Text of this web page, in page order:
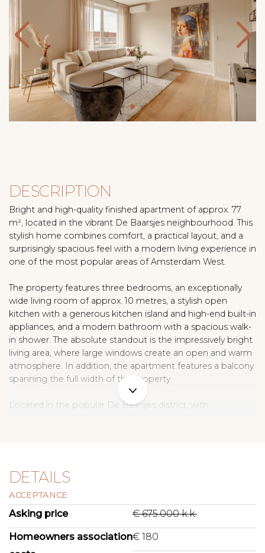
DESCRIPTION
Bright and high-quality finished apartment of approx. 77
m², located in the vibrant De Baarsjes neighbourhood. This
stylish home combines comfort, a practical layout, and a
surprisingly spacious feel with a modern living experience in
one of the most popular areas of Amsterdam West.
The property features three bedrooms, an exceptionally
wide living room of approx. 10 metres, a stylish open
kitchen with a generous kitchen island and high-end built-in
appliances, and a modern bathroom with a spacious walk-
in shower. The absolute standout is the impressively bright
living area, where large windows create an open and warm
atmosphere. In addition, the apartment features a balcony
spanning the full width of the property.
Located in the popular De Baarsjes district, with
stylish city living.
L A Y O U T
Through the wide communal staircase, you reach the
apartment on the third floor. The entrance hall provides
access to all rooms.
DETAILS
ACCEPTANCE
Asking price € 675.000 k.k.
Homeowners association€ 180